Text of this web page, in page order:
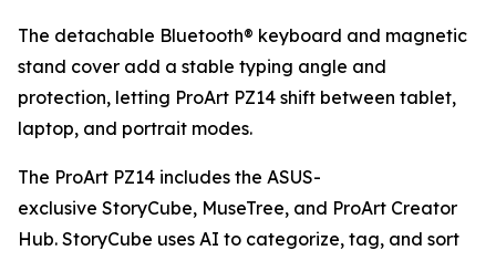
The detachable Bluetooth® keyboard and magnetic
stand cover add a stable typing angle and
protection, letting ProArt PZ14 shift between tablet,
laptop, and portrait modes.
The ProArt PZ14 includes the ASUS-
exclusive StoryCube, MuseTree, and ProArt Creator
Hub. StoryCube uses AI to categorize, tag, and sort